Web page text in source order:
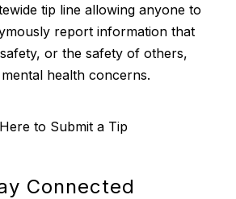
tip line allowing anyone to
report information that
or the safety of others,
health concerns.
to Submit a Tip
Connected